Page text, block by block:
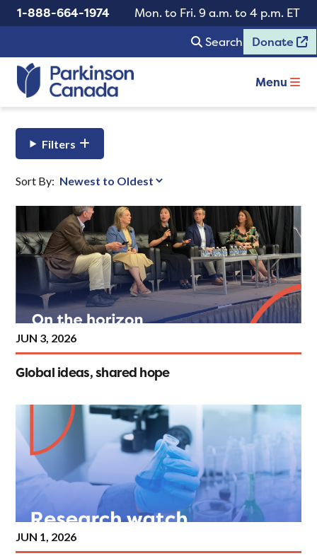
1-888-664-1974
Mon. to Fri. 9 a.m. to 4 p.m. ET
Search
Donate
Menu
Filters
Sort By:
Global ideas, shared hope
JUN 3, 2026
JUN 1, 2026